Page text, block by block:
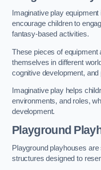
Imaginative play
encourage children to
fantasy-based activities.
These pieces of equipment
themselves in different
cognitive development,
Imaginative play helps
environments, and roles,
development.
Playground
Playground playhouses
structures designed to